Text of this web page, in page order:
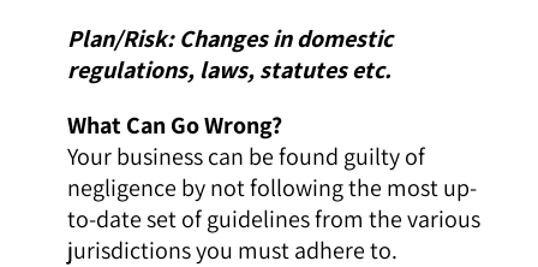
Plan/Risk: Changes in domestic
regulations, laws, statutes etc.
What Can Go Wrong?
Your business can be found guilty of
negligence by not following the most up-
to-date set of guidelines from the various
jurisdictions you must adhere to.